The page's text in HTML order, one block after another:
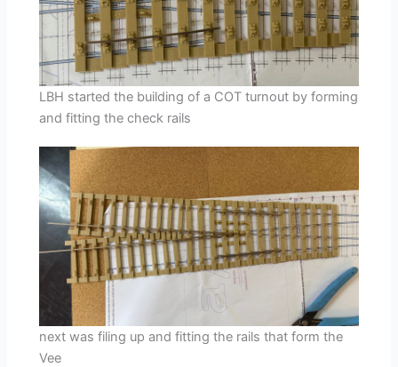
LBH started the building of a COT turnout by forming
and fitting the check rails
next was filing up and fitting the rails that form the
Vee